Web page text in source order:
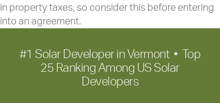
in property taxes, so consider this before entering
into an agreement.
#1 Solar Developer in Vermont • Top
25 Ranking Among US Solar
Developers